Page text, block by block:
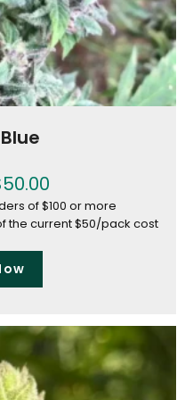
50.00
of $100 or more
the current $50/pack cost